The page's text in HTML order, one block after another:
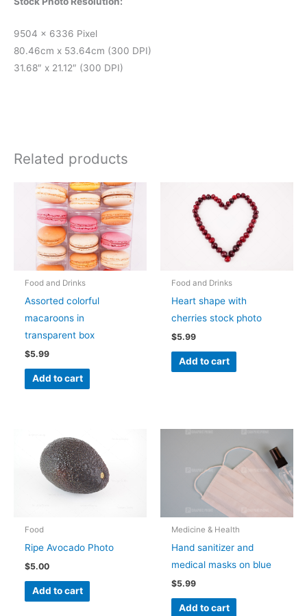
9504 x 6336 Pixel
80.46cm x 53.64cm (300 DPI)
31.68″ x 21.12″ (300 DPI)
Related products
Food and Drinks
Assorted colorful
macaroons in
transparent box
$5.99
Add to cart
Food and Drinks
Heart shape with
cherries stock photo
$5.99
Add to cart
Food
Ripe Avocado Photo
$5.00
Add to cart
Medicine & Health
Hand sanitizer and
medical masks on blue
$5.99
Add to cart